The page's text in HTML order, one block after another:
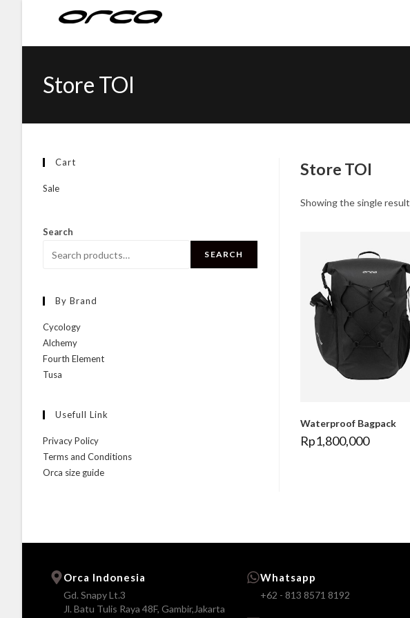
Store TOI
Store TOI
Showing the single result
Waterproof Bagpack
Rp1,800,000
Cart
Sale
Search
SEARCH
By Brand
Cycology
Alchemy
Fourth Element
Tusa
Usefull Link
Privacy Policy
Terms and Conditions
Orca size guide
Orca Indonesia
Gd. Snapy Lt.3
Jl. Batu Tulis Raya 48F, Gambir,Jakarta
Whatsapp
+62 - 813 8571 8192